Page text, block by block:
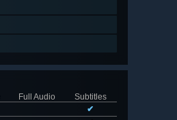
Full Audio
Subtitles
✔